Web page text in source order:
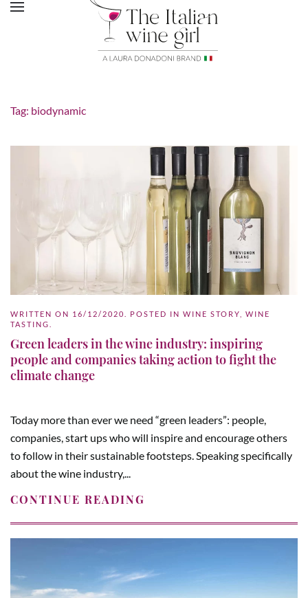
Tag: biodynamic
WRITTEN ON 16/12/2020 . POSTED IN WINE STORY
WINE
TASTING
Green leaders in the wine industry: inspiring
people and companies taking action to fight the
climate change
Today more than ever we need “green leaders”: people,
companies, start ups who will inspire and encourage others
to follow in their sustainable footsteps. Speaking specifically
about the wine industry,...
CONTINUE READING